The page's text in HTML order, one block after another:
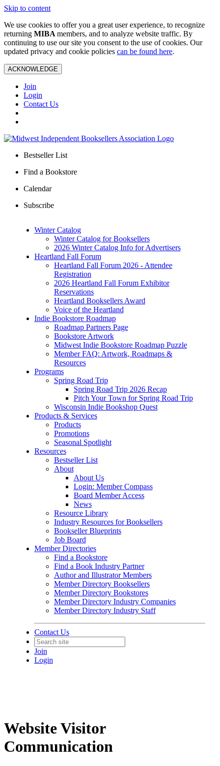
Skip to content
We use cookies to offer you a great user experience, to recognize
returning MIBA members, and to analyze website traffic. By
continuing to use our site you consent to the use of cookies. Our
updated privacy and cookie policies can be found here.
ACKNOWLEDGE
Join
Login
Contact Us
Bestseller List
Find a Bookstore
Calendar
Subscribe
Winter Catalog
Winter Catalog for Booksellers
2026 Winter Catalog Info for Advertisers
Heartland Fall Forum
Heartland Fall Forum 2026 - Attendee
Registration
2026 Heartland Fall Forum Exhibitor
Reservations
Heartland Booksellers Award
Voice of the Heartland
Indie Bookstore Roadmap
Roadmap Partners Page
Bookstore Artwork
Midwest Indie Bookstore Roadmap Puzzle
Member FAQ: Artwork, Roadmaps &
Resources
Programs
Spring Road Trip
Spring Road Trip 2026 Recap
Pitch Your Town for Spring Road Trip
Wisconsin Indie Bookshop Quest
Products & Services
Products
Promotions
Seasonal Spotlight
Resources
Bestseller List
About
About Us
Login: Member Compass
Board Member Access
News
Resource Library
Industry Resources for Booksellers
Bookseller Blueprints
Job Board
Member Directories
Find a Bookstore
Find a Book Industry Partner
Author and Illustrator Members
Member Directory Booksellers
Member Directory Bookstores
Member Directory Industry Companies
Member Directory Industry Staff
Contact Us
Join
Login
Website Visitor
Communication